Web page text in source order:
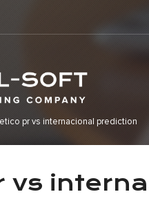
pr vs internacional prediction
pr vs
vs